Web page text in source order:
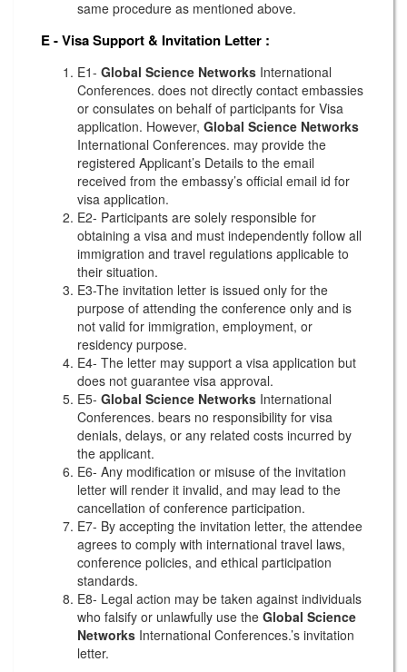
same procedure as mentioned above.
E - Visa Support & Invitation Letter :
E1- Global Science Networks International
Conferences. does not directly contact embassies
or consulates on behalf of participants for Visa
application. However, Global Science Networks
International Conferences. may provide the
registered Applicant’s Details to the email
received from the embassy’s official email id for
visa application.
E2- Participants are solely responsible for
obtaining a visa and must independently follow all
immigration and travel regulations applicable to
their situation.
E3-The invitation letter is issued only for the
purpose of attending the conference only and is
not valid for immigration, employment, or
residency purpose.
E4- The letter may support a visa application but
does not guarantee visa approval.
E5- Global Science Networks International
Conferences. bears no responsibility for visa
denials, delays, or any related costs incurred by
the applicant.
E6- Any modification or misuse of the invitation
letter will render it invalid, and may lead to the
cancellation of conference participation.
E7- By accepting the invitation letter, the attendee
agrees to comply with international travel laws,
conference policies, and ethical participation
standards.
E8- Legal action may be taken against individuals
who falsify or unlawfully use the Global Science
Networks International Conferences.’s invitation
letter.